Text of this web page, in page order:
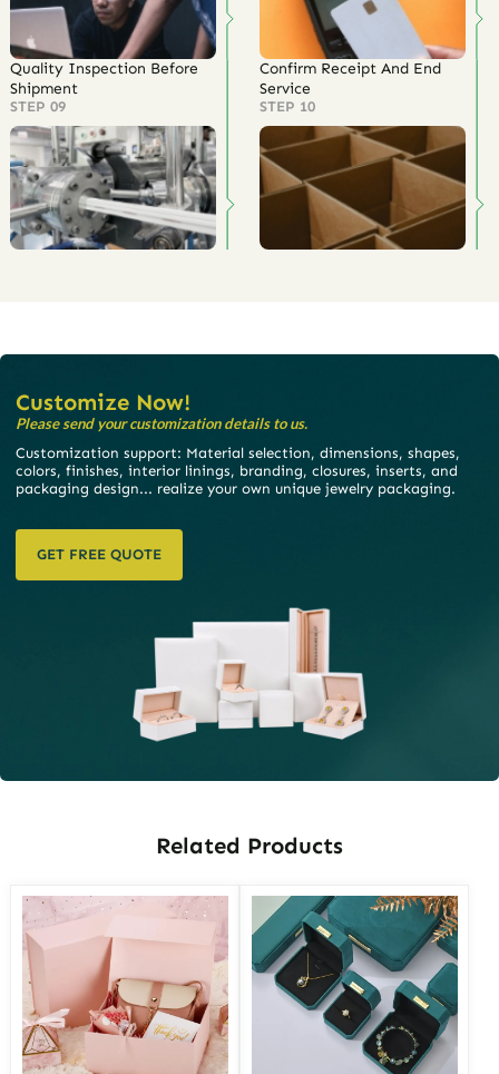
Quality Inspection Before
Shipment
STEP 09
Confirm Receipt And End
Service
STEP 10
Customize Now!
Please send your customization details to us.
Customization support: Material selection, dimensions, shapes,
colors, finishes, interior linings, branding, closures, inserts, and
packaging design... realize your own unique jewelry packaging.
GET FREE QUOTE
Related Products